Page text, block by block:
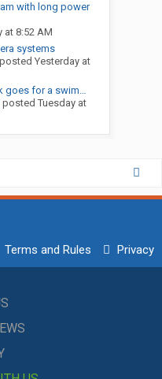
with long power
at 8:52 AM
systems
Yesterday at
goes for a swim…
posted Tuesday at
Terms and Rules Privacy